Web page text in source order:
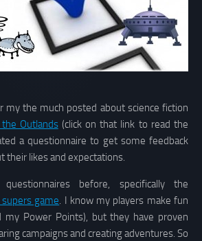
my the much posted about science fiction
Outlands(click on that link to read the
a questionnaire to get some feedback
their likes and expectations.
before, specifically the
game. I know my players make fun
my Power Points), but they have proven
campaigns and creating adventures. So